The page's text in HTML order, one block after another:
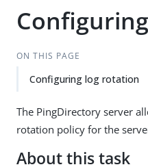
ON THIS PAGE
Configuring log rotation
The PingDirectory server
rotation policy for the
About this task